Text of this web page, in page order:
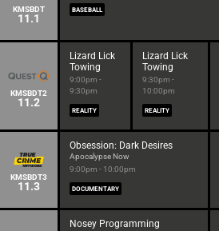
KMSBDT
11.1
BASEBALL
KMSBDT2
11.2
Lizard Lick
Towing
9:00pm -
9:30pm
REALITY
Lizard Lick
Towing
9:30pm -
10:00pm
REALITY
KMSBDT3
11.3
Obsession: Dark Desires
Apocalypse Now
9:00pm - 10:00pm
DOCUMENTARY
Nosey Programming